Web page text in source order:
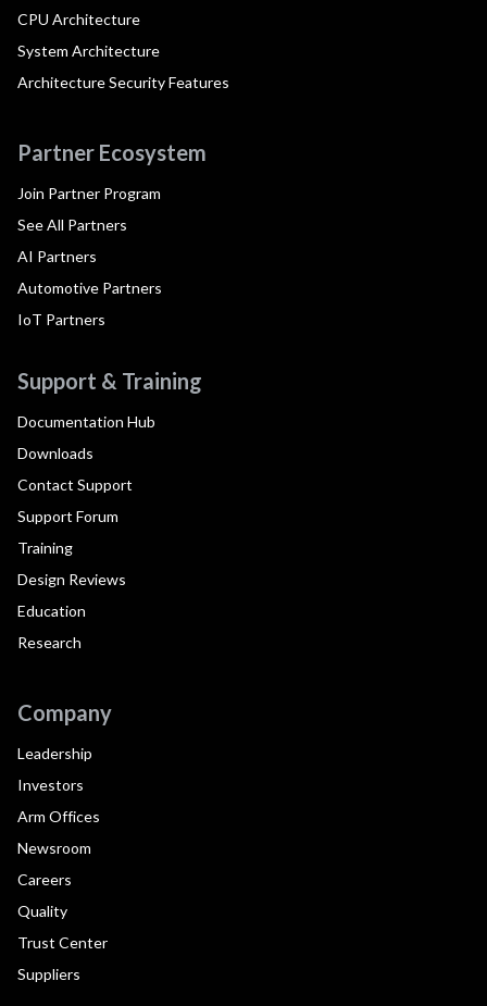
CPU Architecture
System Architecture
Architecture Security Features
Partner Ecosystem
Join Partner Program
See All Partners
AI Partners
Automotive Partners
IoT Partners
Support & Training
Documentation Hub
Downloads
Contact Support
Support Forum
Training
Design Reviews
Education
Research
Company
Leadership
Investors
Arm Offices
Newsroom
Careers
Quality
Trust Center
Suppliers